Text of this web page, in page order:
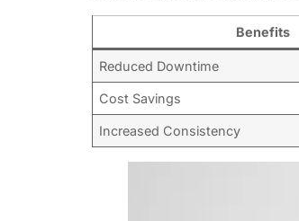
Benefits
Reduced Downtime
Cost Savings
Increased Consistency